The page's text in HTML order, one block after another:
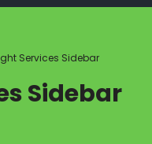
Services Sidebar
Sidebar